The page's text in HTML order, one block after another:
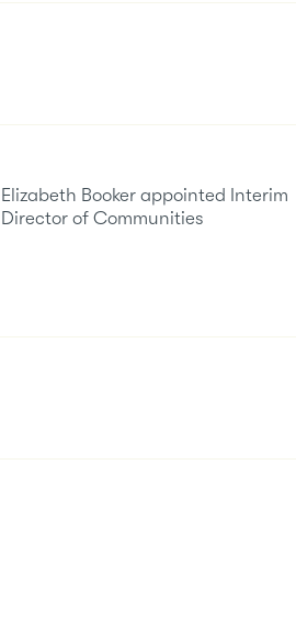
Elizabeth Booker appointed Interim
Director of Communities